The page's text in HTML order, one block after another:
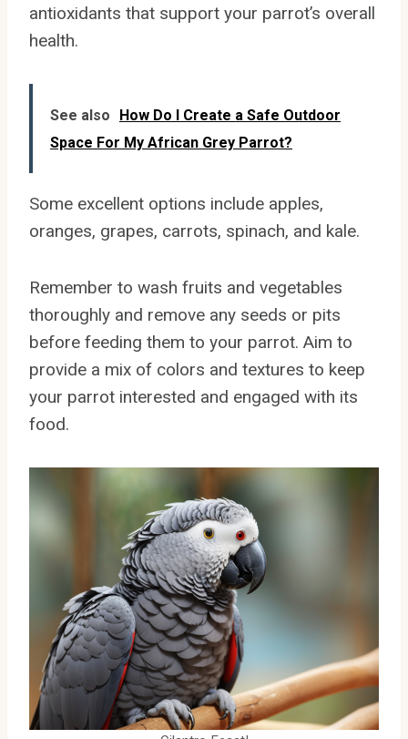
antioxidants that support your parrot’s overall
health.
See also
How Do I Create a Safe Outdoor
Space For My African Grey Parrot?
Some excellent options include apples,
oranges, grapes, carrots, spinach, and kale.
Remember to wash fruits and vegetables
thoroughly and remove any seeds or pits
before feeding them to your parrot. Aim to
provide a mix of colors and textures to keep
your parrot interested and engaged with its
food.